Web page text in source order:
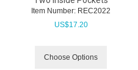
Item Number: REC2022
US$17.20
Choose Options